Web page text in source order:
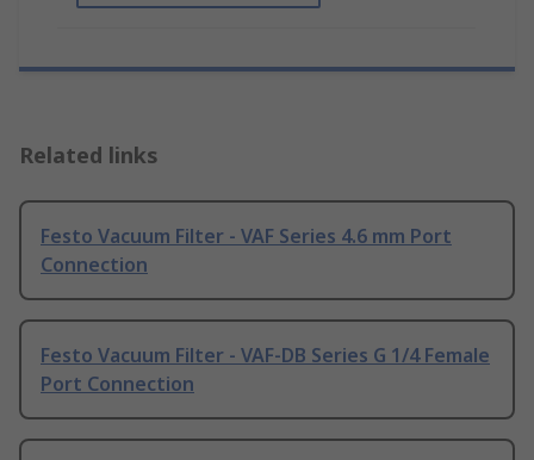
Related links
Festo Vacuum Filter - VAF Series 4.6 mm Port
Connection
Festo Vacuum Filter - VAF-DB Series G 1/4 Female
Port Connection